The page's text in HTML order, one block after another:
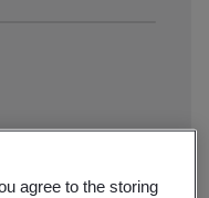
agree to the storing